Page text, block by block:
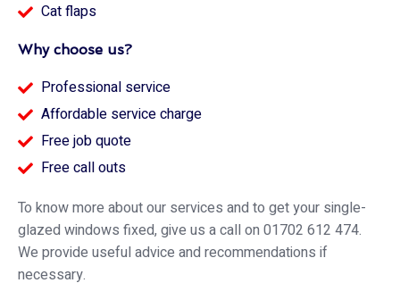
Cat flaps
Why choose us?
Professional service
Affordable service charge
Free job quote
Free call outs
To know more about our services and to get your single-
glazed windows fixed, give us a call on 01702 612 474.
We provide useful advice and recommendations if
necessary.